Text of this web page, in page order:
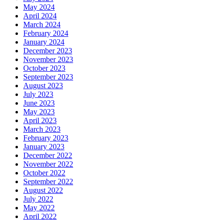
May 2024
April 2024
March 2024
February 2024
January 2024
December 2023
November 2023
October 2023
September 2023
August 2023
July 2023
June 2023
May 2023
April 2023
March 2023
February 2023
January 2023
December 2022
November 2022
October 2022
September 2022
August 2022
July 2022
May 2022
April 2022